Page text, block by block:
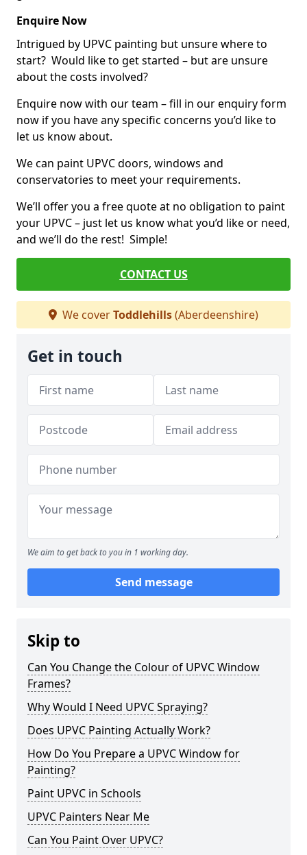
Enquire Now
Intrigued by UPVC painting but unsure where to
start? Would like to get started – but are unsure
about the costs involved?
Enquire now with our team – fill in our enquiry form
now if you have any specific concerns you’d like to
let us know about.
We can paint UPVC doors, windows and
conservatories to meet your requirements.
We’ll offer you a free quote at no obligation to paint
your UPVC – just let us know what you’d like or need,
and we’ll do the rest! Simple!
CONTACT US
We coverToddlehills(Aberdeenshire)
Get in touch
We aim to get back to you in 1 working day.
Send message
Skip to
Can You Change the Colour of UPVC Window
Frames?
Why Would I Need UPVC Spraying?
Does UPVC Painting Actually Work?
How Do You Prepare a UPVC Window for
Painting?
Paint UPVC in Schools
UPVC Painters Near Me
Can You Paint Over UPVC?